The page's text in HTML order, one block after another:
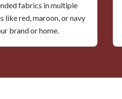
fabrics in multiple
like red, maroon, or navy
brand or home.